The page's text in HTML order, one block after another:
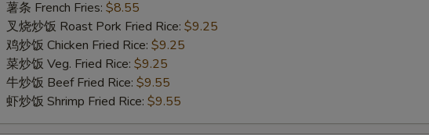
Fried
Crab
Stick
(4)
薯条 French Fries: $8.55
叉烧炒饭 Roast Pork Fried Rice: $9.25
鸡炒饭 Chicken Fried Rice: $9.25
菜炒饭 Veg. Fried Rice: $9.25
牛炒饭 Beef Fried Rice: $9.55
虾炒饭 Shrimp Fried Rice: $9.55